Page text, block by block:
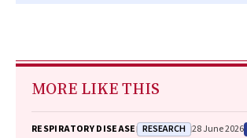
MORE LIKE THIS
RESPIRATORY DISEASE RESEARCH 28 June 2026